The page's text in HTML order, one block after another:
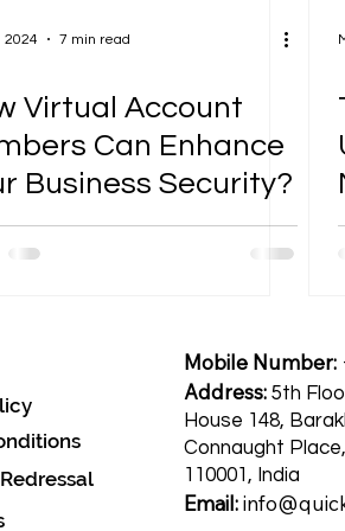
2024 7 min read
Virtual Account
Can Enhance
Business Security?
Mobile Number:
Address: 5th
House 148,
Connaught
110001, India
Email: